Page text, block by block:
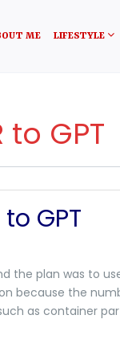
ME LIFESTYLE
GPT
GPT
the plan was to
because the
as container